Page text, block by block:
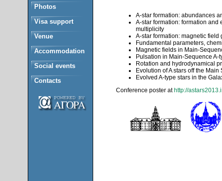
Photos
Visa support
Venue
Accommodation
Social events
Contacts
A-star formation: abundances
A-star formation: formation and
multiplicity
A-star formation: magnetic field
Fundamental parameters,
Magnetic fields in Main-
Pulsation in Main-Sequence A-
Rotation and hydrodynamical
Evolution of A stars off the
Evolved A-type stars in the
Conference poster at http://